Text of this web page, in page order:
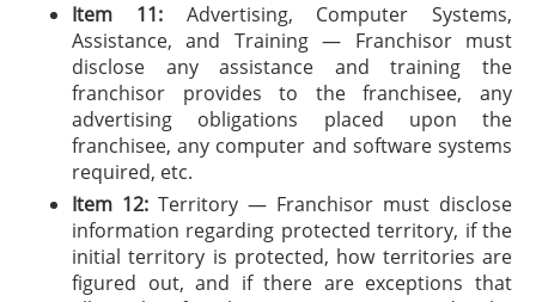
Item 11:Advertising, Computer Systems,
Assistance, and Training — Franchisor must
disclose any assistance and training the
franchisor provides to the franchisee, any
advertising obligations placed upon the
franchisee, any computer and software systems
required, etc.
Item 12: Territory — Franchisor must disclose
information regarding protected territory, if the
initial territory is protected, how territories are
figured out, and if there are exceptions that